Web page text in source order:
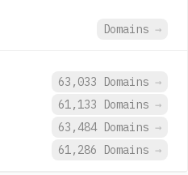
Domains →
63,033 Domains →
61,133 Domains →
63,484 Domains →
61,286 Domains →